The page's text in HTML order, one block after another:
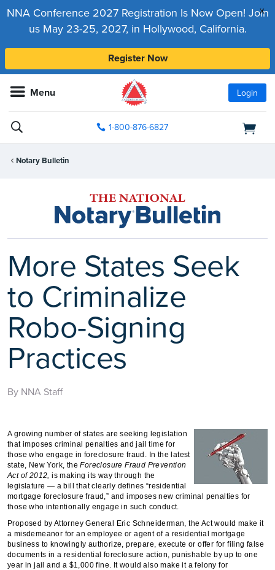
x
NNA Conference 2027 Registration Is Now Open! Join
us May 23-25, 2027, in Hollywood, California.
Register Now
Menu Login
1-800-876-6827
Notary Bulletin
More States Seek
to Criminalize
Robo-Signing
Practices
By NNA Staff
A growing number of states are seeking legislation
that imposes criminal penalties and jail time for
those who engage in foreclosure fraud. In the latest
state, New York, theForeclosure Fraud Prevention
Act of 2012,is making its way through the
legislature — a bill that clearly defines “residential
mortgage foreclosure fraud,” and imposes new criminal penalties for
those who intentionally engage in such conduct.
Proposed by Attorney General Eric Schneiderman, the Act would make it
a misdemeanor for an employee or agent of a residential mortgage
business to knowingly authorize, prepare, execute or offer for filing false
documents in a residential foreclosure action, punishable by up to one
year in jail and a $1,000 fine. It would also make it a felony for